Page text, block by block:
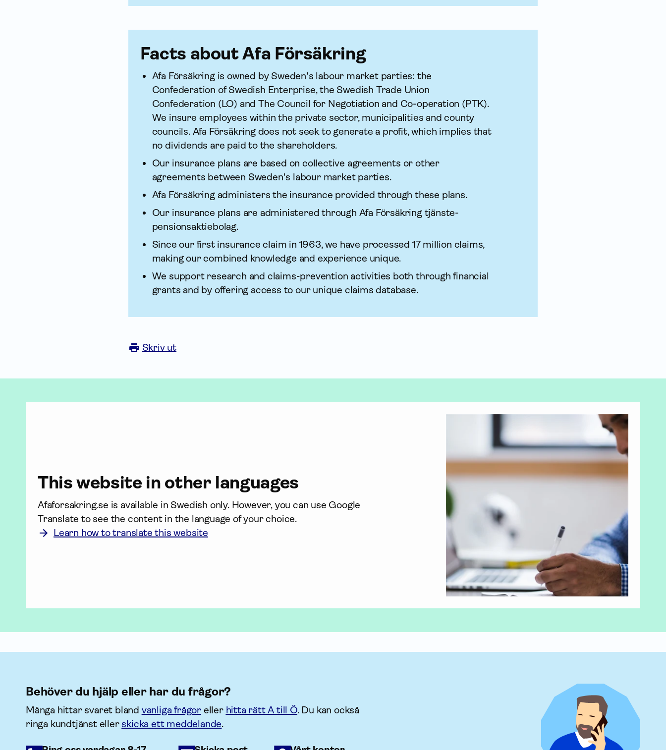
Facts about Afa För­säkring
Afa För­säkring is owned by Sweden's labour market parties: the
Confederation of Swedish Enterprise, the Swedish Trade Union
Confederation (LO) and The Council for Negotiation and Co-operation (PTK).
We insure employees within the private sector, municipalities and county
councils. Afa För­säkring does not seek to generate a profit, which implies that
no dividends are paid to the shareholders.
Our insurance plans are based on collective agreements or other
agreements between Sweden's labour market parties.
Afa För­säkring administers the insurance provided through these plans.
Our insurance plans are administered through Afa För­säkring tjänste­
pensions­aktiebolag.
Since our first insurance claim in 1963, we have processed 17 million claims,
making our combined knowledge and experience unique.
We support research and claims-prevention activities both through financial
grants and by offering access to our unique claims database.
Skriv ut
This website in other languages
Afaforsakring.se is available in Swedish only. However, you can use Google
Translate to see the content in the language of your choice.
Learn how to translate this website
Behöver du hjälp eller har du frågor?
Många hittar svaret bland vanliga frågor eller hitta rätt A till Ö. Du kan också
ringa kundtjänst eller skicka ett meddelande.